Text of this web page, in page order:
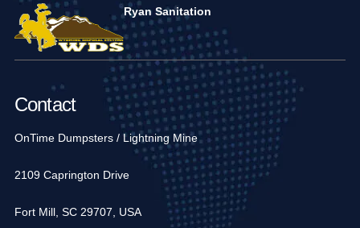
Ryan Sanitation
Contact
OnTime Dumpsters / Lightning Mine
2109 Caprington Drive
Fort Mill, SC 29707, USA